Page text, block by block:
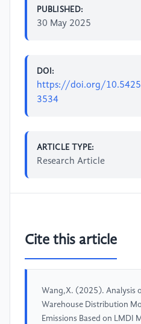
PUBLISHED:
30 May 2025
DOI:
https://doi.org/
3534
ARTICLE TYPE:
Research Article
Cite this article
Wang,X. (2025). Analysis
Warehouse Distribution
Emissions Based on LMDI